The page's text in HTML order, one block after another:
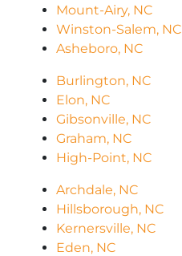
Mount-Airy, NC
Winston-Salem, NC
Asheboro, NC
Burlington, NC
Elon, NC
Gibsonville, NC
Graham, NC
High-Point, NC
Archdale, NC
Hillsborough, NC
Kernersville, NC
Eden, NC